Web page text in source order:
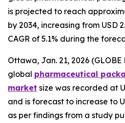
is projected to reach
by 2034, increasing from USD
CAGR of 5.1% during the
Ottawa, Jan. 21, 2026 (GLOBE
global pharmaceutical
market size was recorded at
and is forecast to increase to
as per findings from a study